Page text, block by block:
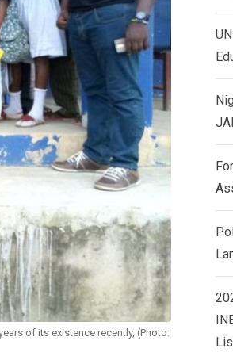
of its existence recently, (Photo: